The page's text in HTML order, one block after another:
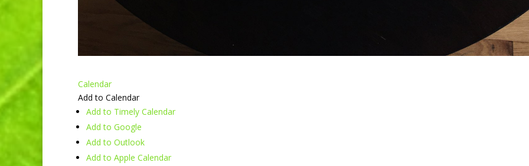
Calendar
Add to Calendar
Add to Timely Calendar
Add to Google
Add to Outlook
Add to Apple Calendar